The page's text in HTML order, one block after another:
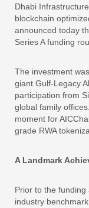
Dhabi
blockchain
announced today
Series A funding
The investment
giant Gulf-Legacy
participation from
global family
moment for
grade RWA
A Landmark
Prior to the
industry